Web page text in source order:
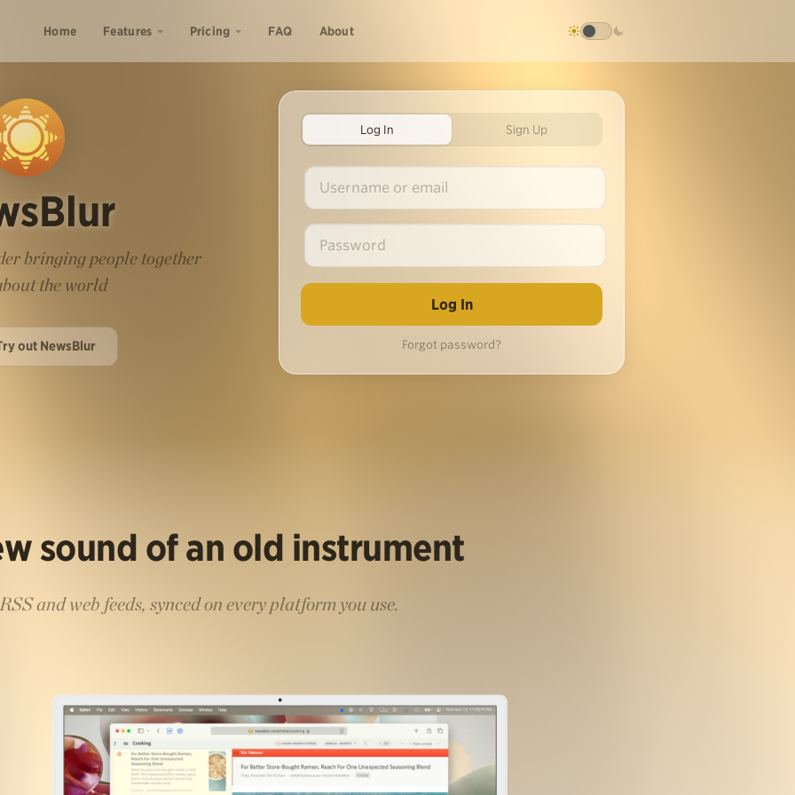
Home Features Pricing FAQ About
bringing people together
the world
out NewsBlur
Log In Sign Up
Forgot password?
sound of an old instrument
and web feeds, synced on every platform you use.